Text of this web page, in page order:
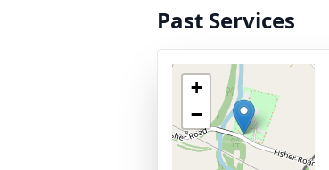
Past Services
+
−